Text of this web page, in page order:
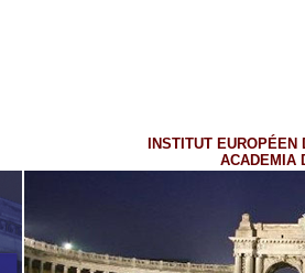
INSTITUT EUROPÉEN
ACADEMIA